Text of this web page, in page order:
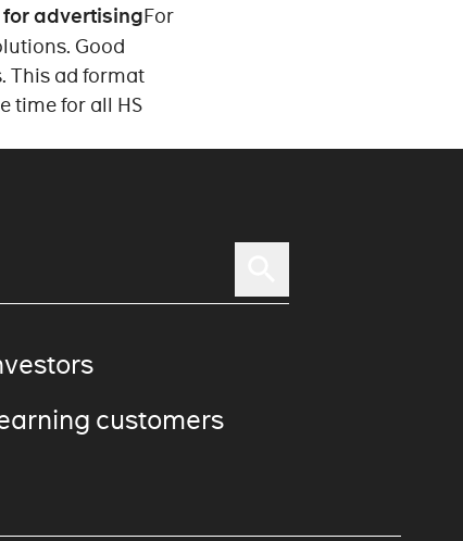
advertisingFor
Good
This ad format
time for all HS
customers